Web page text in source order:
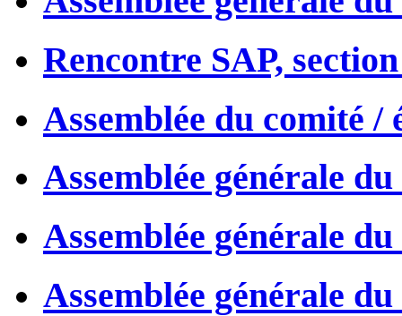
Rencontre SAP,
Assemblée du comité /
Assemblée générale du
Assemblée générale du
Assemblée générale du